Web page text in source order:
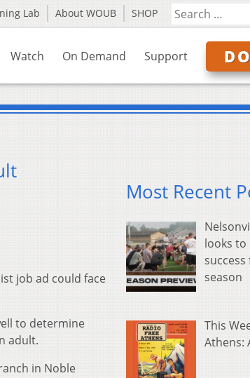
Lab About WOUB SHOP
Watch On Demand Support
job ad could face
to determine
adult.
in Noble
Most Recent
looks
season
This
Athens: